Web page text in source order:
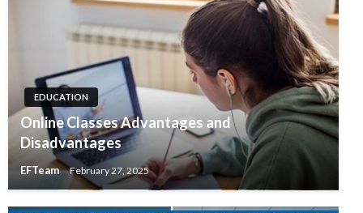
EDUCATION
Online Classes Advantages and
Disadvantages
EFTeam February 27, 2025